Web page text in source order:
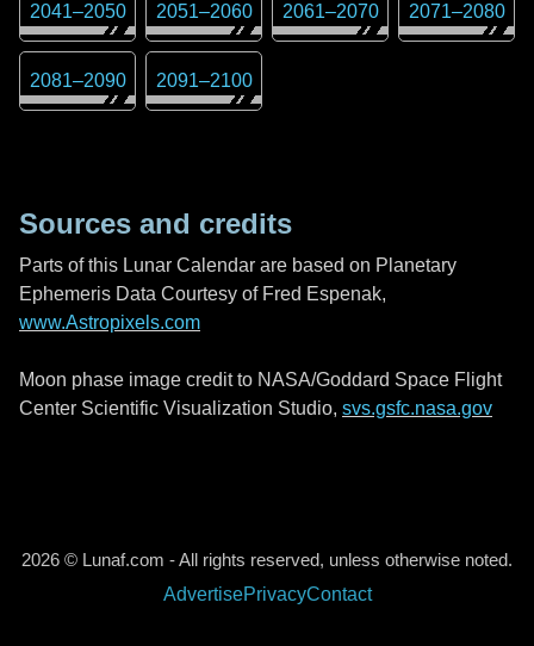
2041–2050 2051–2060 2061–2070 2071–2080
2081–2090 2091–2100
Sources and credits
Parts of this Lunar Calendar are based on Planetary
Ephemeris Data Courtesy of Fred Espenak,
www.Astropixels.com
Moon phase image credit to NASA/Goddard Space Flight
Center Scientific Visualization Studio, svs.gsfc.nasa.gov
2026 © Lunaf.com - All rights reserved, unless otherwise noted.
AdvertisePrivacyContact